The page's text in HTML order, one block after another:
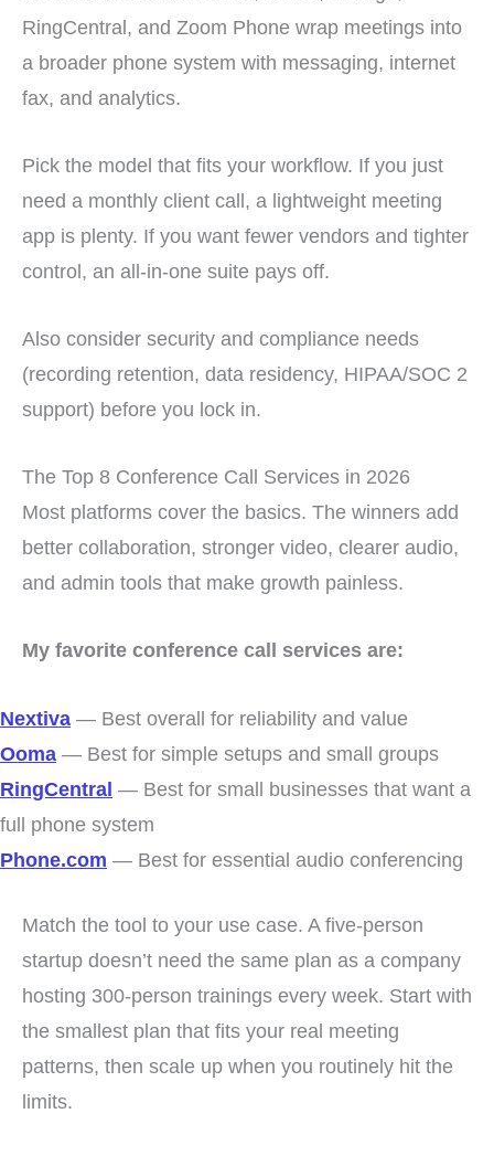
RingCentral, and Zoom Phone wrap meetings into
a broader phone system with messaging, internet
fax, and analytics.
Pick the model that fits your workflow. If you just
need a monthly client call, a lightweight meeting
app is plenty. If you want fewer vendors and tighter
control, an all-in-one suite pays off.
Also consider security and compliance needs
(recording retention, data residency, HIPAA/SOC 2
support) before you lock in.
The Top 8 Conference Call Services in 2026
Most platforms cover the basics. The winners add
better collaboration, stronger video, clearer audio,
and admin tools that make growth painless.
My favorite conference call services are:
Nextiva — Best overall for reliability and value
Ooma — Best for simple setups and small groups
RingCentral — Best for small businesses that want a
full phone system
Phone.com — Best for essential audio conferencing
Match the tool to your use case. A five-person
startup doesn’t need the same plan as a company
hosting 300-person trainings every week. Start with
the smallest plan that fits your real meeting
patterns, then scale up when you routinely hit the
limits.